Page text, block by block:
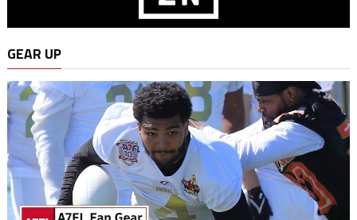
GEAR UP